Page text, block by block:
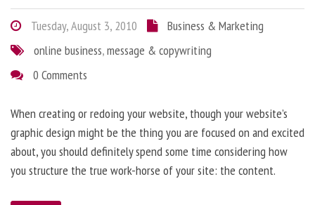
Tuesday, August 3, 2010
Business & Marketing
online business,message & copywriting
0 Comments
When creating or redoing your website, though your website’s
graphic design might be the thing you are focused on and excited
about, you should definitely spend some time considering how
you structure the true work-horse of your site: the content.